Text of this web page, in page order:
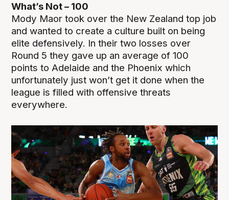
What’s Not – 100
Mody Maor took over the New Zealand top job
and wanted to create a culture built on being
elite defensively. In their two losses over
Round 5 they gave up an average of 100
points to Adelaide and the Phoenix which
unfortunately just won’t get it done when the
league is filled with offensive threats
everywhere.